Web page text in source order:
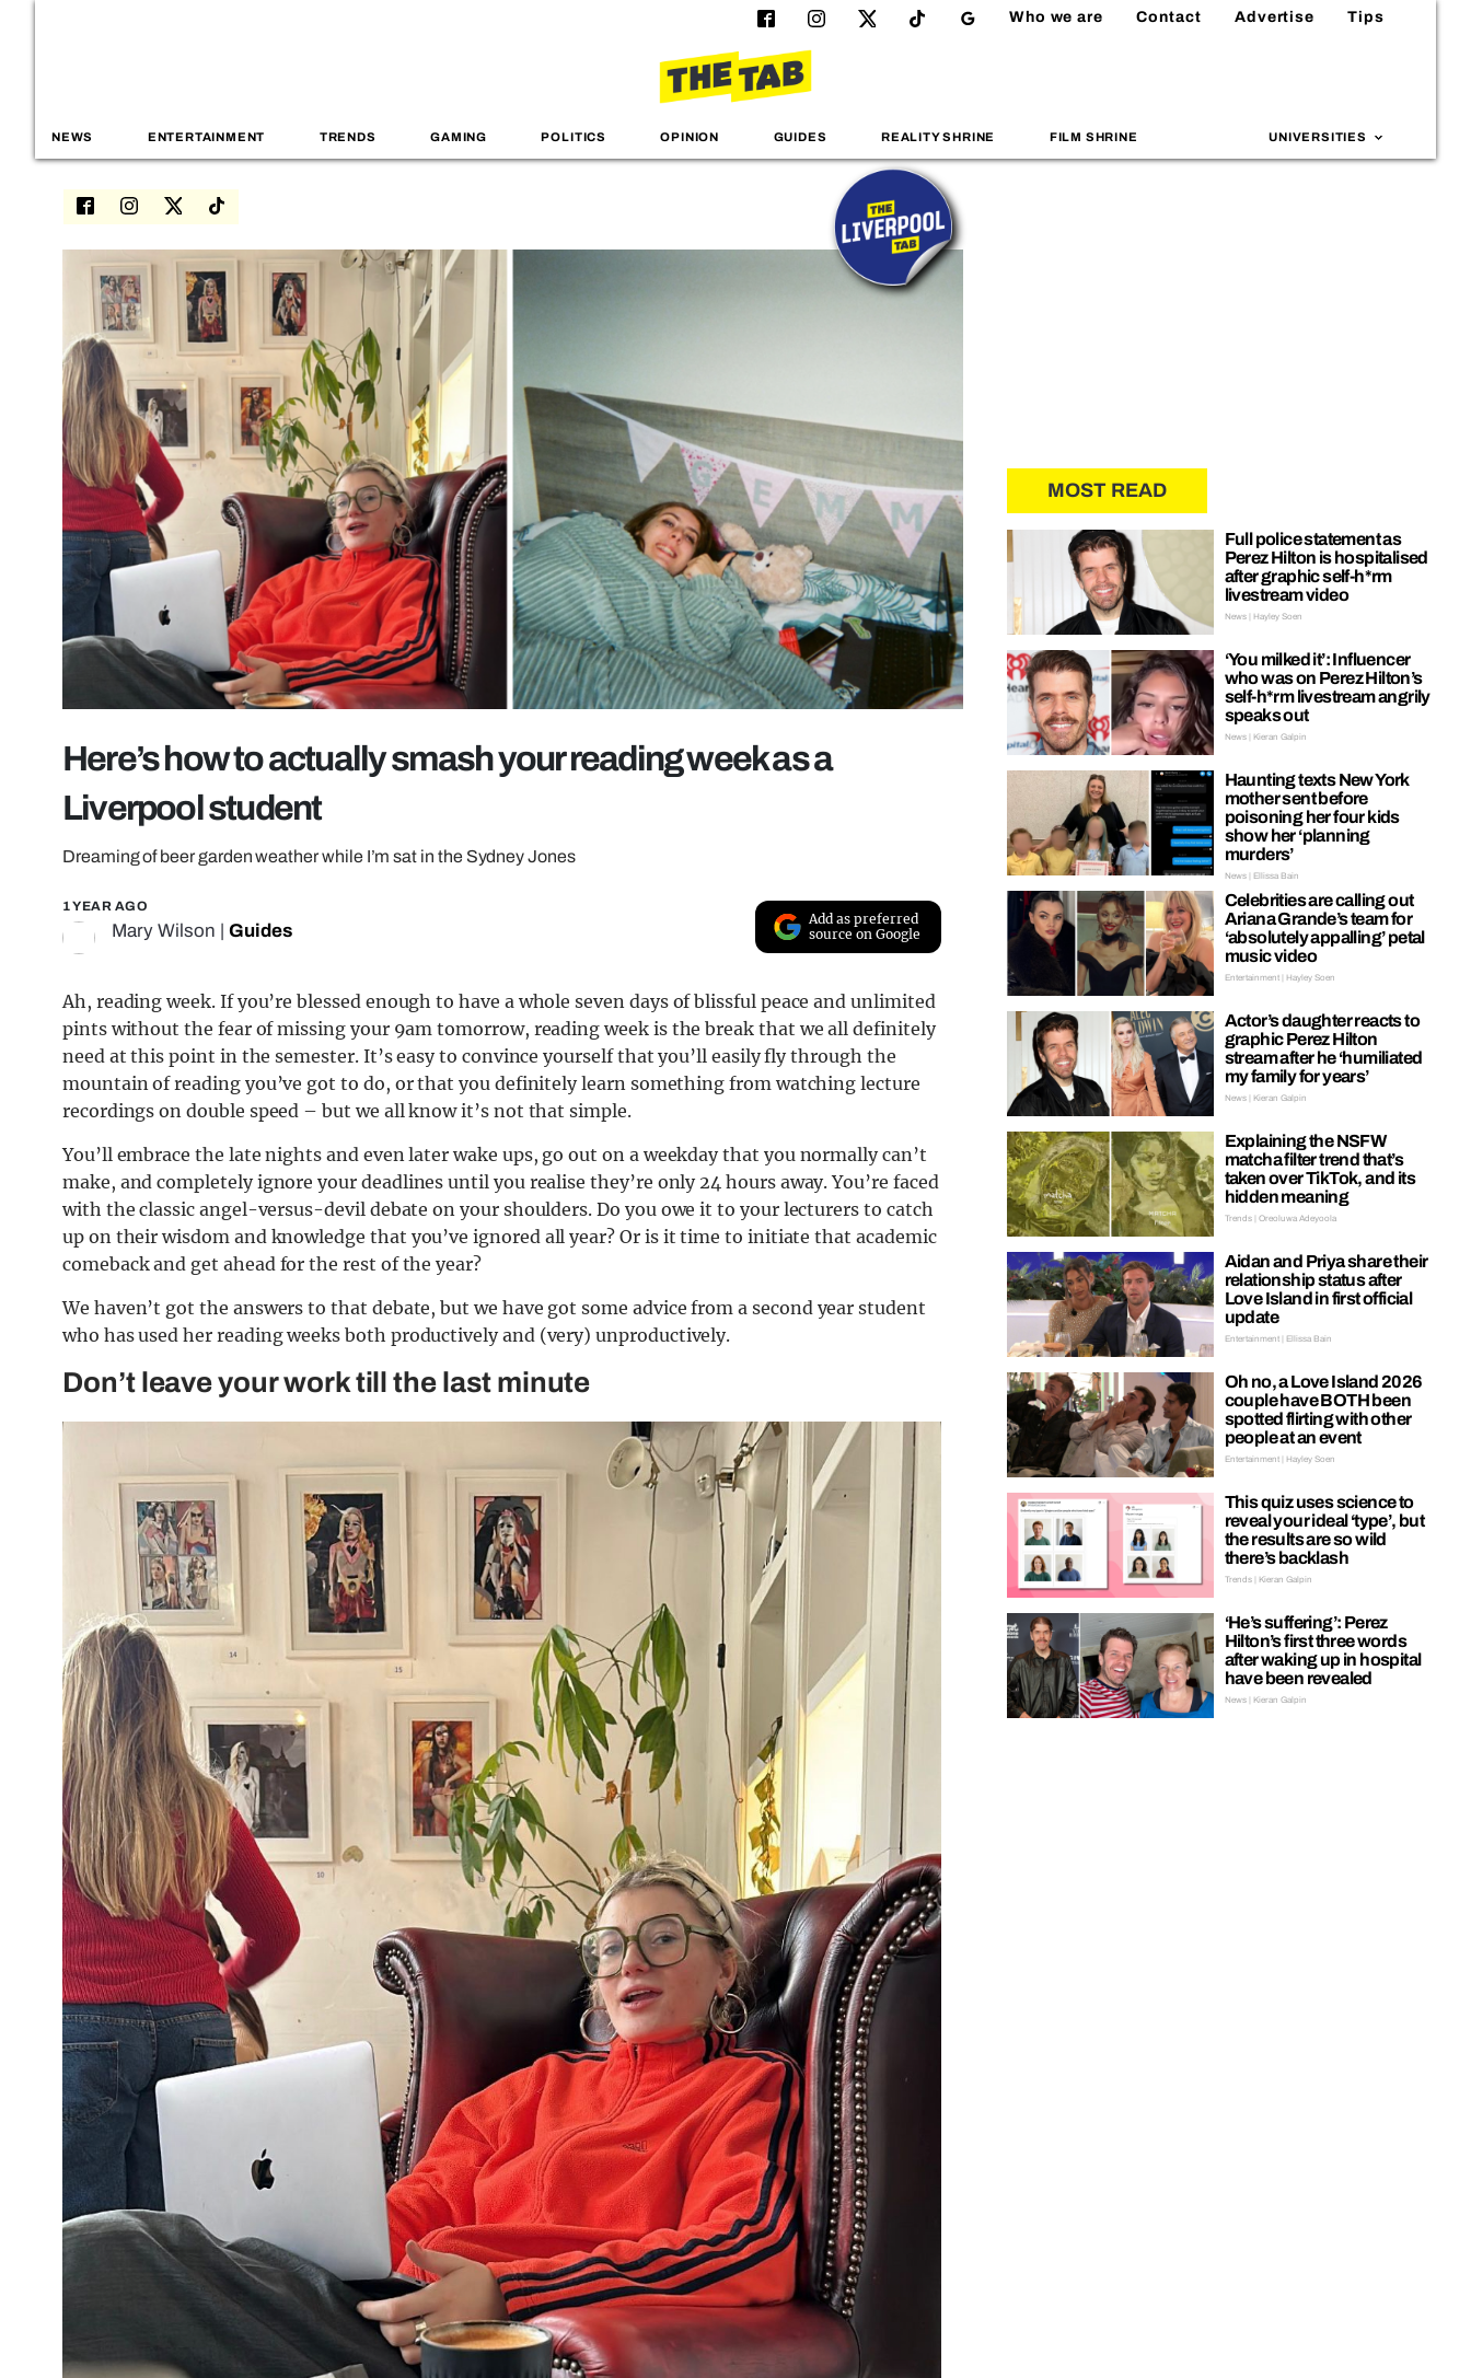
Who we are Contact Advertise Tips
NEWS ENTERTAINMENT TRENDS GAMING POLITICS OPINION GUIDES REALITY SHRINE FILM SHRINE UNIVERSITIES
Here’s how to actually smash your reading week as a
Liverpool student
Dreaming of beer garden weather while I’m sat in the Sydney Jones
1 YEAR AGO
Mary Wilson Guides
Add as preferred
source on Google
Ah, reading week. If you’re blessed enough to have a whole seven days of blissful peace and unlimited
pints without the fear of missing your 9am tomorrow, reading week is the break that we all definitely
need at this point in the semester. It’s easy to convince yourself that you’ll easily fly through the
mountain of reading you’ve got to do, or that you definitely learn something from watching lecture
recordings on double speed – but we all know it’s not that simple.
You’ll embrace the late nights and even later wake ups, go out on a weekday that you normally can’t
make, and completely ignore your deadlines until you realise they’re only 24 hours away. You’re faced
with the classic angel-versus-devil debate on your shoulders. Do you owe it to your lecturers to catch
up on their wisdom and knowledge that you’ve ignored all year? Or is it time to initiate that academic
comeback and get ahead for the rest of the year?
We haven’t got the answers to that debate, but we have got some advice from a second year student
who has used her reading weeks both productively and (very) unproductively.
Don’t leave your work till the last minute
MOST READ
Full police statement as
Perez Hilton is hospitalised
after graphic self-h*rm
livestream video
News | Hayley Soen
‘You milked it’: Influencer
who was on Perez Hilton’s
self-h*rm livestream angrily
speaks out
News | Kieran Galpin
Haunting texts New York
mother sent before
poisoning her four kids
show her ‘planning
murders’
News | Ellissa Bain
Celebrities are calling out
Ariana Grande’s team for
‘absolutely appalling’ petal
music video
Entertainment | Hayley Soen
Actor’s daughter reacts to
graphic Perez Hilton
stream after he ‘humiliated
my family for years’
News | Kieran Galpin
Explaining the NSFW
matcha filter trend that’s
taken over TikTok, and its
hidden meaning
Trends | Oreoluwa Adeyoola
Aidan and Priya share their
relationship status after
Love Island in first official
update
Entertainment | Ellissa Bain
Oh no, a Love Island 2026
couple have BOTH been
spotted flirting with other
people at an event
Entertainment | Hayley Soen
This quiz uses science to
reveal your ideal ‘type’, but
the results are so wild
there’s backlash
Trends | Kieran Galpin
‘He’s suffering’: Perez
Hilton’s first three words
after waking up in hospital
have been revealed
News | Kieran Galpin